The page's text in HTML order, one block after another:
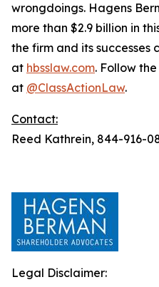
wrongdoings. Hagens
more than $2.9 billion in
the firm and its successes
at hbsslaw.com. Follow
at @ClassActionLaw.
Contact:
Reed Kathrein, 844-916-
Legal Disclaimer: